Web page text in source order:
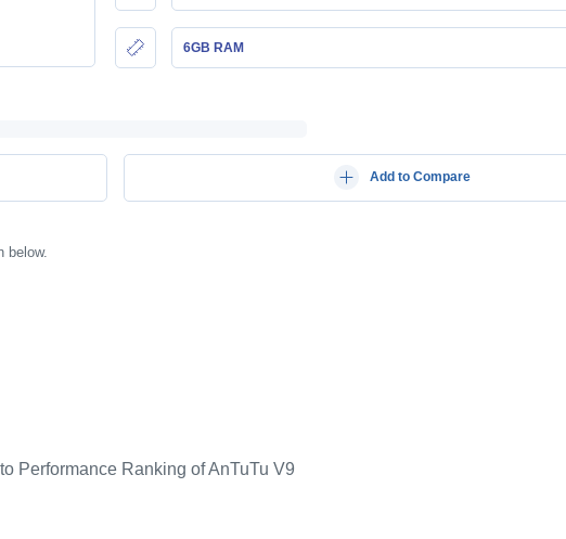
6GB RAM
Add to Compare
below.
Performance Ranking of AnTuTu V9